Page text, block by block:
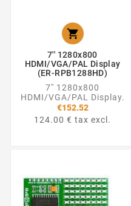

7'' 1280x800
HDMI/VGA/PAL Display
(ER-RPB1288HD)
7'' 1280x800
HDMI/VGA/PAL Display.
€152.52
124.00 € tax excl.